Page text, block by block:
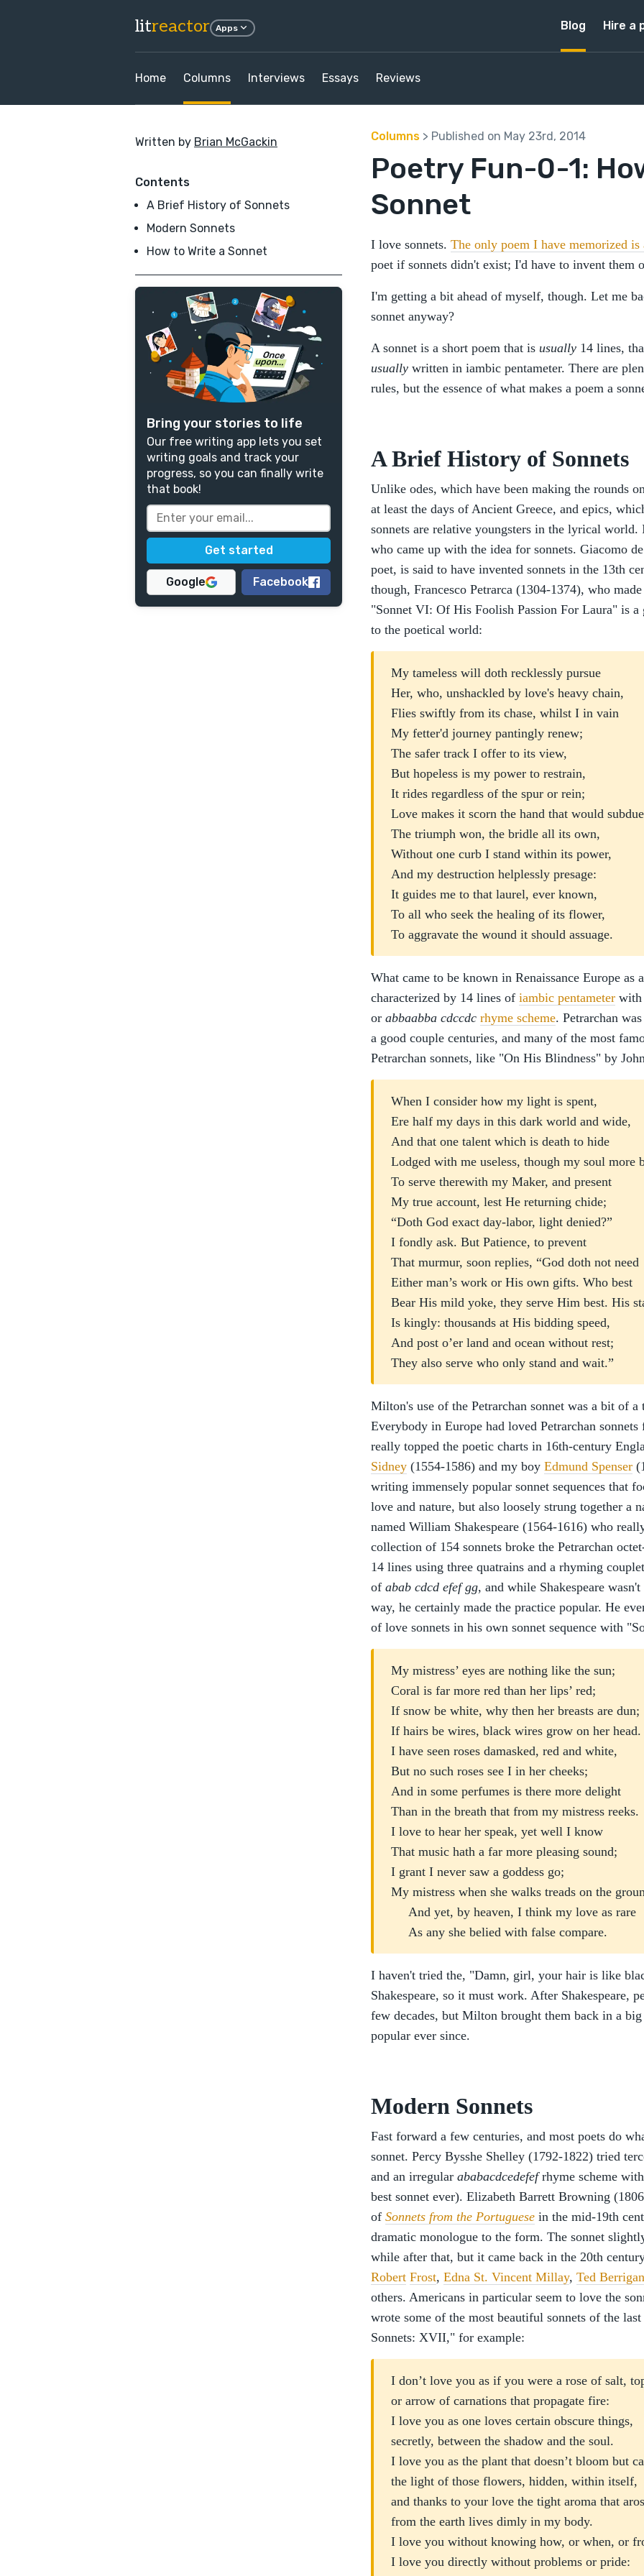
litreactor Apps Blog Hire a
Home Columns Interviews Essays Reviews
Written by Brian McGackin
Contents
A Brief History of Sonnets
Modern Sonnets
How to Write a Sonnet
Bring your stories to life
Our free writing app lets you set
writing goals and track your
progress, so you can finally write
that book!
Google Facebook
Columns > Published on May 23rd, 2014
Poetry Fun-0-1:
Sonnet
I love sonnets. The only poem I have memorized is
poet if sonnets didn't exist; I'd have to invent them
I'm getting a bit ahead of myself, though. Let me
sonnet anyway?
A sonnet is a short poem that is usually 14 lines,
usually written in iambic pentameter. There are
rules, but the essence of what makes a poem a
A Brief History of Sonnets
Unlike odes, which have been making the rounds
at least the days of Ancient Greece, and epics,
sonnets are relative youngsters in the lyrical
who came up with the idea for sonnets. Giacomo
poet, is said to have invented sonnets in the 13th
though, Francesco Petrarca (1304-1374), who
"Sonnet VI: Of His Foolish Passion For Laura" is a
to the poetical world:
My tameless will doth recklessly pursue
Her, who, unshackled by love's heavy chain,
Flies swiftly from its chase, whilst I in vain
My fetter'd journey pantingly renew;
The safer track I offer to its view,
But hopeless is my power to restrain,
It rides regardless of the spur or rein;
Love makes it scorn the hand that would
The triumph won, the bridle all its own,
Without one curb I stand within its power,
And my destruction helplessly presage:
It guides me to that laurel, ever known,
To all who seek the healing of its flower,
To aggravate the wound it should assuage.
What came to be known in Renaissance Europe as
characterized by 14 lines of iambic pentameter
or abbaabba cdccdc rhyme scheme. Petrarchan
a good couple centuries, and many of the most
Petrarchan sonnets, like "On His Blindness" by
When I consider how my light is spent,
Ere half my days in this dark world and wide,
And that one talent which is death to hide
Lodged with me useless, though my soul more
To serve therewith my Maker, and present
My true account, lest He returning chide;
“Doth God exact day-labor, light denied?”
I fondly ask. But Patience, to prevent
That murmur, soon replies, “God doth not need
Either man’s work or His own gifts. Who best
Bear His mild yoke, they serve Him best. His
Is kingly: thousands at His bidding speed,
And post o’er land and ocean without rest;
They also serve who only stand and wait.”
Milton's use of the Petrarchan sonnet was a bit of
Everybody in Europe had loved Petrarchan
really topped the poetic charts in 16th-century
Sidney (1554-1586) and my boy Edmund Spenser
writing immensely popular sonnet sequences that
love and nature, but also loosely strung together a
named William Shakespeare (1564-1616) who
collection of 154 sonnets broke the Petrarchan
14 lines using three quatrains and a rhyming
of abab cdcd efef gg, and while Shakespeare
way, he certainly made the practice popular. He
of love sonnets in his own sonnet sequence with
My mistress’ eyes are nothing like the sun;
Coral is far more red than her lips’ red;
If snow be white, why then her breasts are dun;
If hairs be wires, black wires grow on her head.
I have seen roses damasked, red and white,
But no such roses see I in her cheeks;
And in some perfumes is there more delight
Than in the breath that from my mistress reeks.
I love to hear her speak, yet well I know
That music hath a far more pleasing sound;
I grant I never saw a goddess go;
My mistress when she walks treads on the
And yet, by heaven, I think my love as rare
As any she belied with false compare.
I haven't tried the, "Damn, girl, your hair is like
Shakespeare, so it must work. After Shakespeare,
few decades, but Milton brought them back in a
popular ever since.
Modern Sonnets
Fast forward a few centuries, and most poets do
sonnet. Percy Bysshe Shelley (1792-1822) tried
and an irregular ababacdcedefefrhyme scheme
best sonnet ever). Elizabeth Barrett Browning
of Sonnets from the Portuguese in the mid-19th
dramatic monologue to the form. The sonnet
while after that, but it came back in the 20th
Robert Frost, Edna St. Vincent Millay, Ted Berrigan
others. Americans in particular seem to love the
wrote some of the most beautiful sonnets of the
Sonnets: XVII," for example:
I don’t love you as if you were a rose of salt,
or arrow of carnations that propagate fire:
I love you as one loves certain obscure things,
secretly, between the shadow and the soul.
I love you as the plant that doesn’t bloom but
the light of those flowers, hidden, within itself,
and thanks to your love the tight aroma that
from the earth lives dimly in my body.
I love you without knowing how, or when, or
I love you directly without problems or pride: